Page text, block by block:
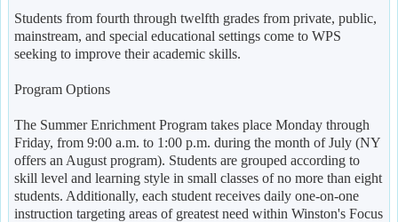
Students from fourth through twelfth grades from private, public,
mainstream, and special educational settings come to WPS
seeking to improve their academic skills.
Program Options
The Summer Enrichment Program takes place Monday through
Friday, from 9:00 a.m. to 1:00 p.m. during the month of July (NY
offers an August program). Students are grouped according to
skill level and learning style in small classes of no more than eight
students. Additionally, each student receives daily one-on-one
instruction targeting areas of greatest need within Winston's Focus